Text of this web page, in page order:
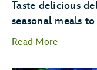
Celebration of the
Taste delicious
seasonal meals
Read More